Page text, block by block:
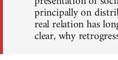
principally on
real relation has
clear, why